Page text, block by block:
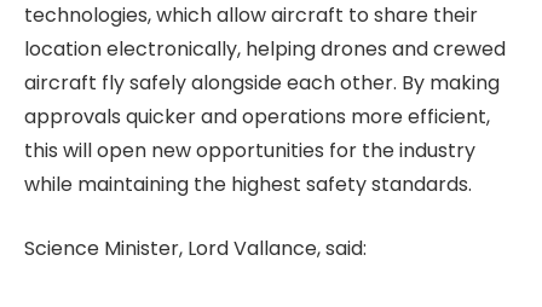
technologies, which allow aircraft to share their
location electronically, helping drones and crewed
aircraft fly safely alongside each other. By making
approvals quicker and operations more efficient,
this will open new opportunities for the industry
while maintaining the highest safety standards.
Science Minister, Lord Vallance, said: